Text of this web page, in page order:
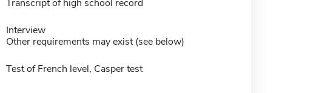
Transcript of high school record
Interview
Other requirements may exist (see below)
Test of French level, Casper test